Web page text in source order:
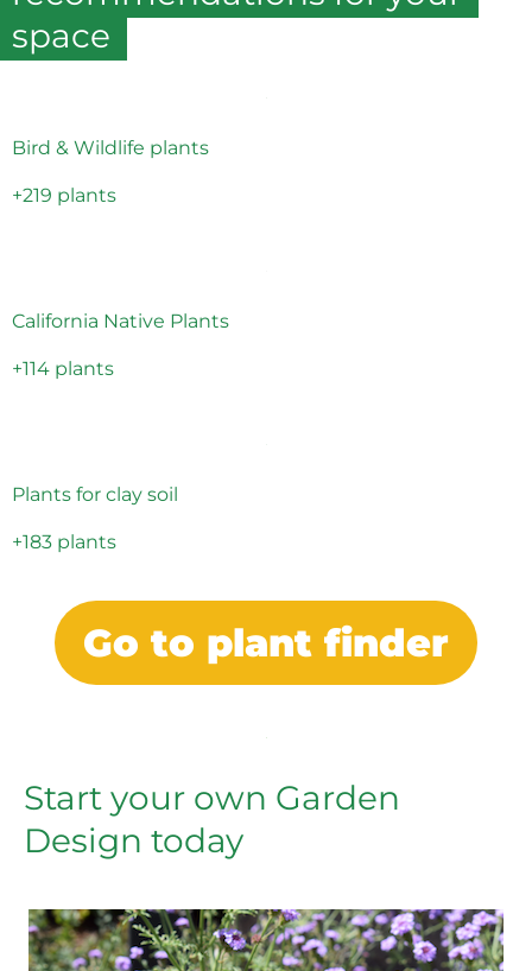
space
Bird & Wildlife plants
+219 plants
California Native Plants
+114 plants
Plants for clay soil
+183 plants
Go to plant finder
Start your own Garden
Design today